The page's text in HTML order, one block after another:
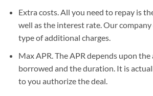
Extra costs. All you need to repay is
well as the interest rate. Our company
type of additional charges.
Max APR. The APR depends upon the
borrowed and the duration. It is
to you authorize the deal.